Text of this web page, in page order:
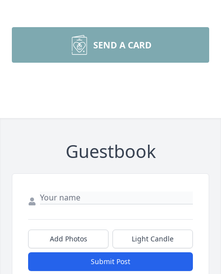
SEND A CARD
Guestbook
Add Photos Light Candle
Submit Post